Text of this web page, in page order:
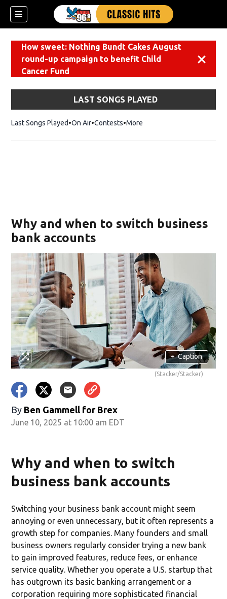
How sweet: Nothing Bundt Cakes August
round-up campaign to benefit Child
Cancer Fund
LAST SONGS PLAYED
Last Songs Played On Air Contests More
Why and when to switch business
bank accounts
+ Caption
(Stacker/Stacker)
By Ben Gammell for Brex
June 10, 2025 at 10:00 am EDT
Why and when to switch
business bank accounts
Switching your business bank account might seem
annoying or even unnecessary, but it often represents a
growth step for companies. Many founders and small
business owners regularly consider trying a new bank
to gain improved features, reduce fees, or enhance
service quality. Whether you operate a U.S. startup that
has outgrown its basic banking arrangement or a
corporation requiring more sophisticated financial